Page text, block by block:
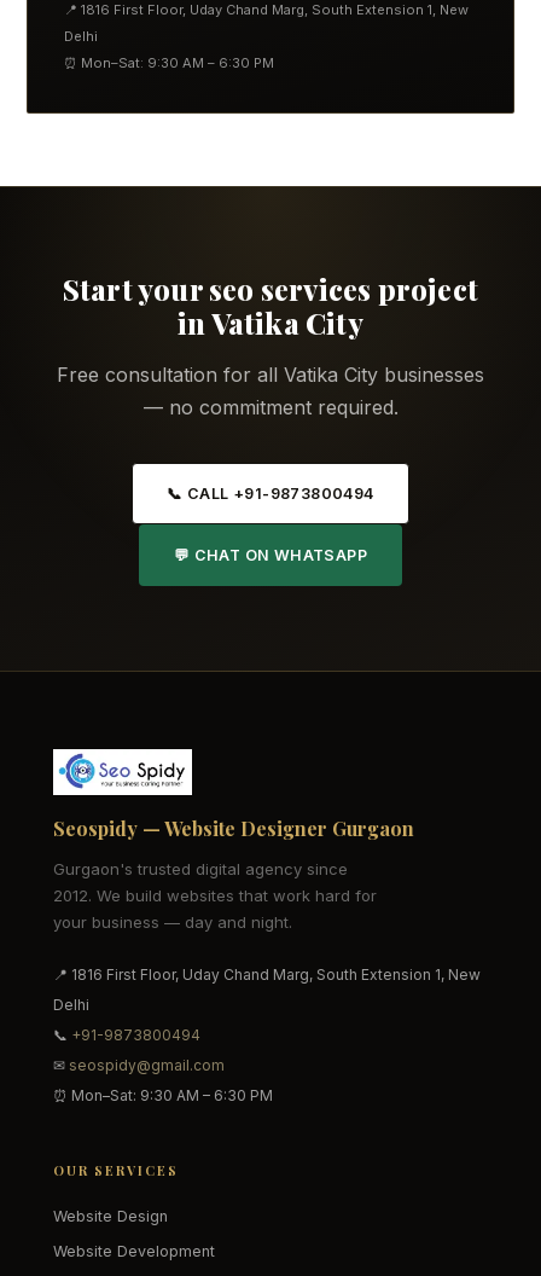
📍 1816 First Floor, Uday Chand Marg, South Extension 1, New
Delhi
⏰ Mon–Sat: 9:30 AM – 6:30 PM
Start your seo services project
in Vatika City
Free consultation for all Vatika City businesses
— no commitment required.
📞 CALL +91-9873800494
💬 CHAT ON WHATSAPP
Seospidy — Website Designer Gurgaon
Gurgaon's trusted digital agency since
2012. We build websites that work hard for
your business — day and night.
📍 1816 First Floor, Uday Chand Marg, South Extension 1, New
Delhi
📞 +91-9873800494
✉ seospidy@gmail.com
⏰ Mon–Sat: 9:30 AM – 6:30 PM
OUR SERVICES
Website Design
Website Development